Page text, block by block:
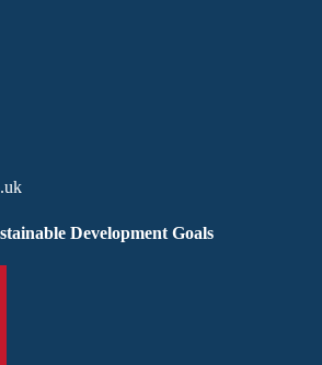
Development Goals